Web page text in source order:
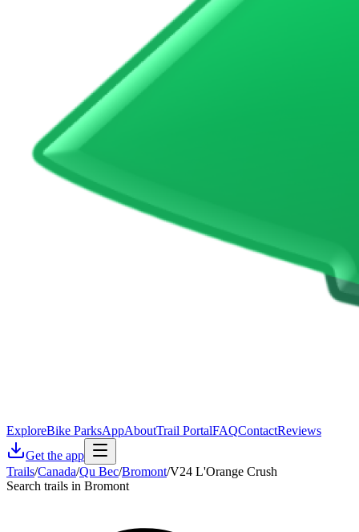
ExploreBike ParksAppAboutTrail PortalFAQContactReviews
Get the app
Trails/Canada/Qu Bec/Bromont/V24 L'Orange Crush
Search trails in Bromont